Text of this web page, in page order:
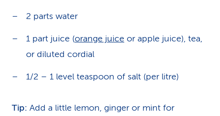
2 parts water
1 part juice (orange juice or apple juice), tea,
or diluted cordial
1/2 – 1 level teaspoon of salt (per litre)
Tip: Add a little lemon, ginger or mint for